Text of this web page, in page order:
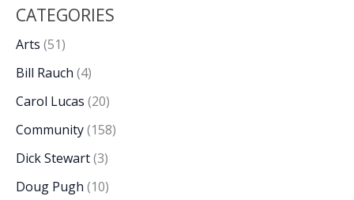
CATEGORIES
Arts (51)
Bill Rauch (4)
Carol Lucas (20)
Community(158)
Dick Stewart(3)
Doug Pugh (10)